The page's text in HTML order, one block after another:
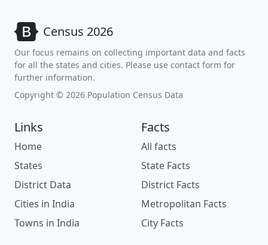
Census 2026
Our focus remains on collecting important data and facts
for all the states and cities. Please use contact form for
further information.
Copyright © 2026 Population Census Data
Links
Home
States
District Data
Cities in India
Towns in India
Facts
All facts
State Facts
District Facts
Metropolitan Facts
City Facts